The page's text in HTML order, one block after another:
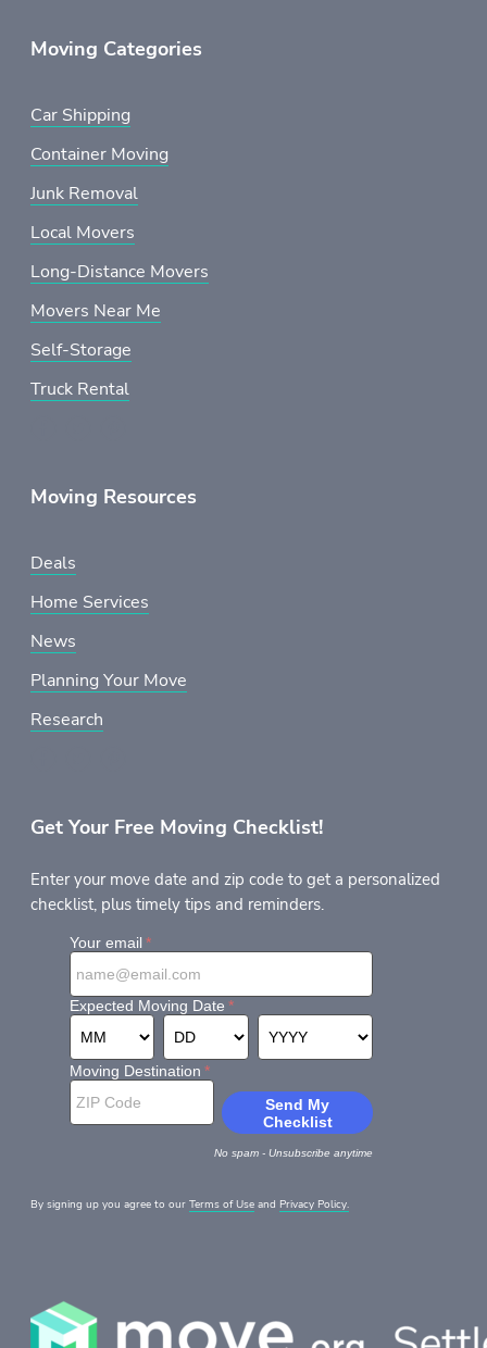
Moving Categories
Car Shipping
Container Moving
Junk Removal
Local Movers
Long-Distance Movers
Movers Near Me
Self-Storage
Truck Rental
Moving Resources
Deals
Home Services
News
Planning Your Move
Research
Get Your Free Moving Checklist!
Enter your move date and zip code to get a personalized
checklist, plus timely tips and reminders.
By signing up you agree to our Terms of Use and Privacy Policy.